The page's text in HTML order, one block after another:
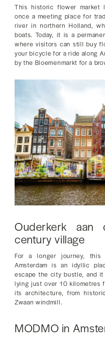
This historic flower market
once a meeting place for
river in northern Holland,
boats. Today, it is a
where visitors can still buy
your bicycle for a ride along
by the Bloemenmarkt for a
Ouderkerk
century village
For a longer journey,
Amsterdam is an idyllic
escape the city bustle, and
lying just over 10 kilometres
its architecture, from
Zwaan windmill.
MODMO in